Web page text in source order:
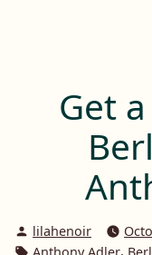
Get
Posted
by
lilahenoir
Tags:
,